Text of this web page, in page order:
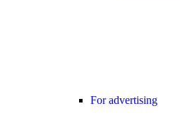
For advertising